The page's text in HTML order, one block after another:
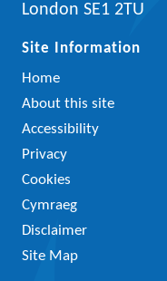
London SE1 2TU
Site Information
Home
About this site
Accessibility
Privacy
Cookies
Cymraeg
Disclaimer
Site Map